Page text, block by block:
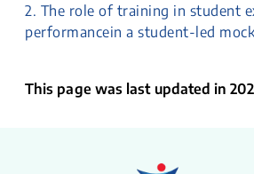
2. The role of training in student
performancein a student-led mock
This page was last updated in